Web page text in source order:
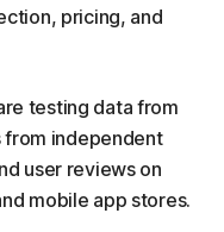
pricing, and
testing data from
from independent
user reviews on
mobile app stores.